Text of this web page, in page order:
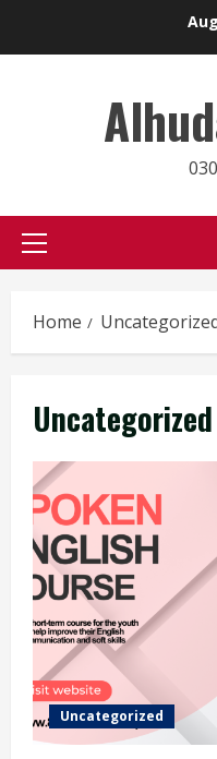
Primary
Home
Uncategorized
Uncategorized